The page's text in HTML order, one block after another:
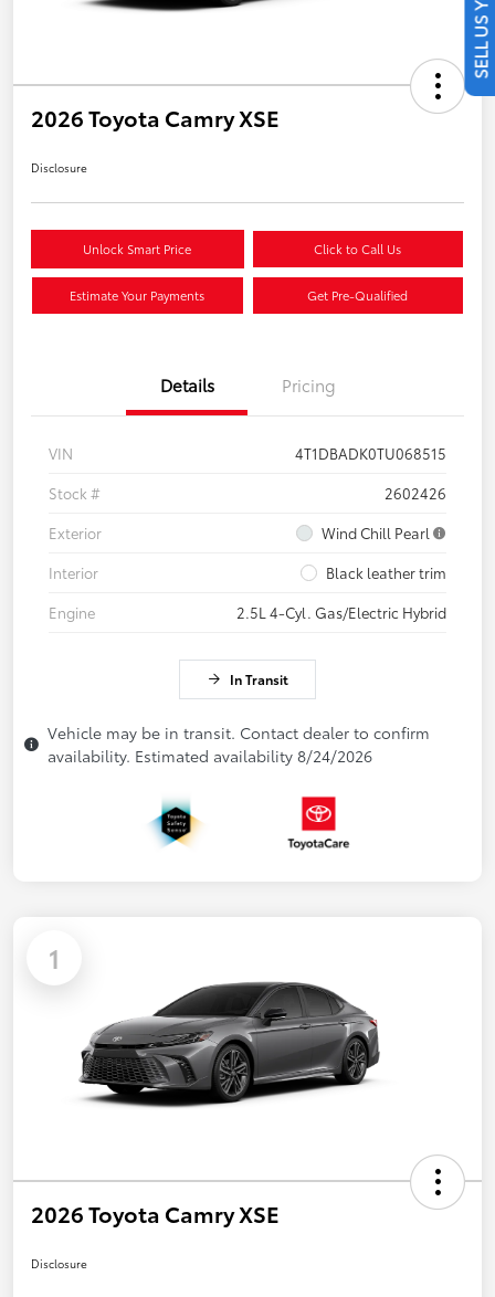
2026 Toyota Camry XSE
Disclosure
Unlock Smart Price Click to Call Us
Estimate Your Payments Get Pre-Qualified
Details Pricing
VIN
4T1DBADK0TU068515
Stock #
2602426
Exterior
Wind Chill Pearl
Interior
Black leather trim
Engine
2.5L 4-Cyl. Gas/Electric Hybrid
In Transit
Vehicle may be in transit. Contact dealer to confirm
availability. Estimated availability 8/24/2026
1
2026 Toyota Camry XSE
Disclosure